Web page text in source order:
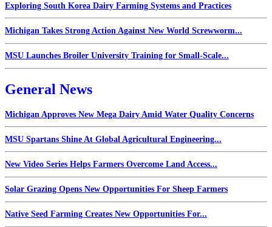
Exploring South Korea Dairy Farming Systems and Practices
Michigan Takes Strong Action Against New World Screwworm...
MSU Launches Broiler University Training for Small-Scale...
General News
Michigan Approves New Mega Dairy Amid Water Quality Concerns
MSU Spartans Shine At Global Agricultural Engineering...
New Video Series Helps Farmers Overcome Land Access...
Solar Grazing Opens New Opportunities For Sheep Farmers
Native Seed Farming Creates New Opportunities For...